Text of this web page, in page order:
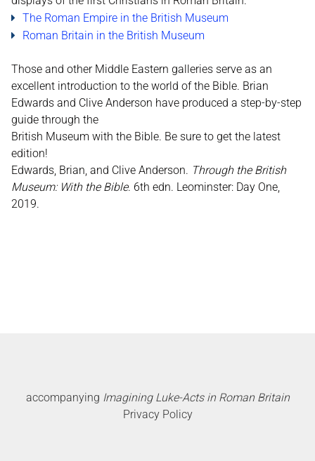
The Roman Empire in the British Museum
Roman Britain in the British Museum
Those and other Middle Eastern galleries serve as an
excellent introduction to the world of the Bible. Brian
Edwards and Clive Anderson have produced a step-by-step
guide through the
British Museum with the Bible. Be sure to get the latest
edition!
Edwards, Brian, and Clive Anderson. Through the British
Museum: With the Bible. 6th edn. Leominster: Day One,
2019.
accompanying Imagining Luke-Acts in Roman Britain
Privacy Policy